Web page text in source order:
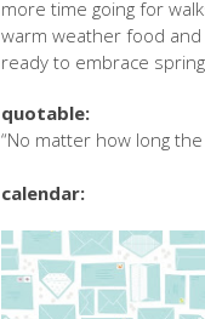
more time going for
warm weather food and
ready to embrace
quotable:
“No matter how long
calendar: